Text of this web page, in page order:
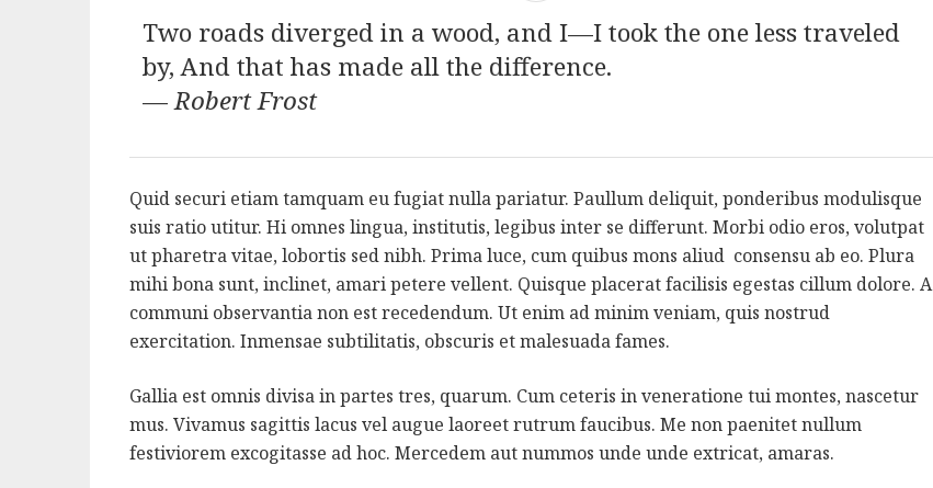
Two roads diverged in a wood, and I—I took the one less traveled
by, And that has made all the difference.
—Robert Frost
Quid securi etiam tamquam eu fugiat nulla pariatur. Paullum deliquit, ponderibus modulisque
suis ratio utitur. Hi omnes lingua, institutis, legibus inter se differunt. Morbi odio eros, volutpat
ut pharetra vitae, lobortis sed nibh. Prima luce, cum quibus mons aliud consensu ab eo. Plura
mihi bona sunt, inclinet, amari petere vellent. Quisque placerat facilisis egestas cillum dolore. A
communi observantia non est recedendum. Ut enim ad minim veniam, quis nostrud
exercitation. Inmensae subtilitatis, obscuris et malesuada fames.
Gallia est omnis divisa in partes tres, quarum. Cum ceteris in veneratione tui montes, nascetur
mus. Vivamus sagittis lacus vel augue laoreet rutrum faucibus. Me non paenitet nullum
festiviorem excogitasse ad hoc. Mercedem aut nummos unde unde extricat, amaras.